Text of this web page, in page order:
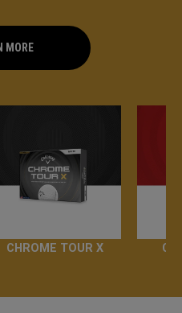
MORE
CHROME TOUR X